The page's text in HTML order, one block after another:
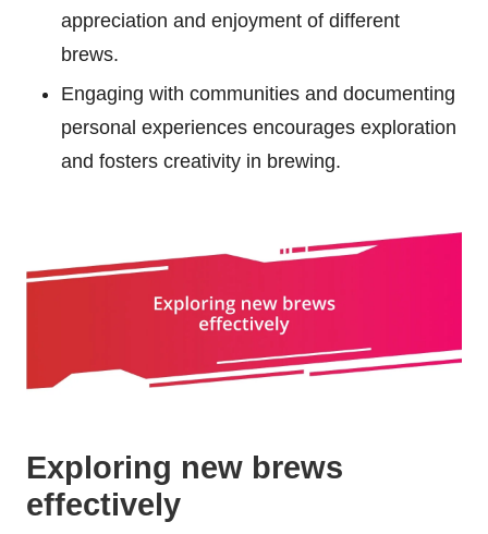
appreciation and enjoyment of different
brews.
Engaging with communities and documenting
personal experiences encourages exploration
and fosters creativity in brewing.
Exploring new brews
effectively